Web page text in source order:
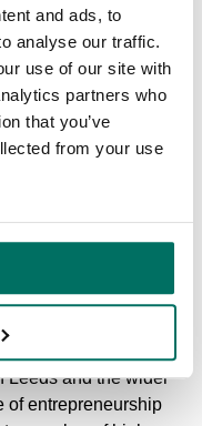
and ads, to
analyse our traffic.
use of our site with
partners who
that you’ve
from your use
and emerging
said: “We
city’s leading tech
Bruntwood is not
but also
addition to the
sector by
and to boost
Leeds and the wider
of entrepreneurship